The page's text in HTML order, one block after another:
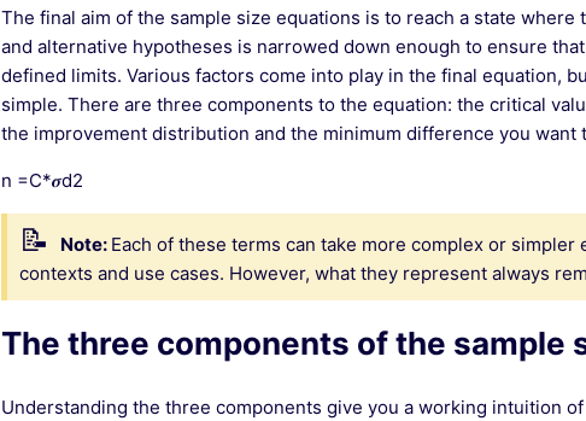
The final aim of the sample size equations is to reach a state
and alternative hypotheses is narrowed down enough to ensure
defined limits. Various factors come into play in the final equation,
simple. There are three components to the equation: the critical
the improvement distribution and the minimum difference you want
n =C*𝝈d2
Note: Each of these terms can take more complex or
contexts and use cases. However, what they represent always
The three components of the sample
Understanding the three components give you a working intuition